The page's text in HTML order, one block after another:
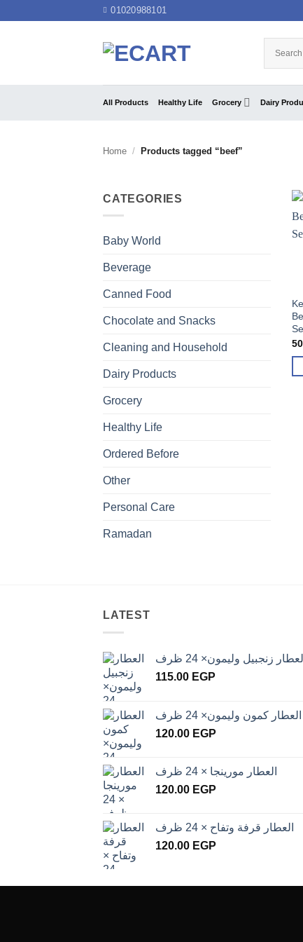
01020988101
All Products Healthy Life Grocery Dairy
Home / Products tagged “beef”
CATEGORIES
Baby World
Beverage
Canned Food
Chocolate and Snacks
Cleaning and Household
Dairy Products
Grocery
Healthy Life
Ordered Before
Other
Personal Care
Ramadan
LATEST
العطار زنجبيل وليمون× 24 ظرف
115.00 EGP
العطار كمون وليمون× 24 ظرف
120.00 EGP
العطار مورينجا × 24 ظرف
120.00 EGP
العطار قرفة وتفاح × 24 ظرف
120.00 EGP